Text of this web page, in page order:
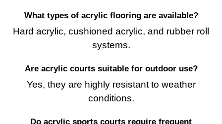
What types of acrylic flooring are available?
Hard acrylic, cushioned acrylic, and rubber roll
systems.
Are acrylic courts suitable for outdoor use?
Yes, they are highly resistant to weather
conditions.
Do acrylic sports courts require frequent